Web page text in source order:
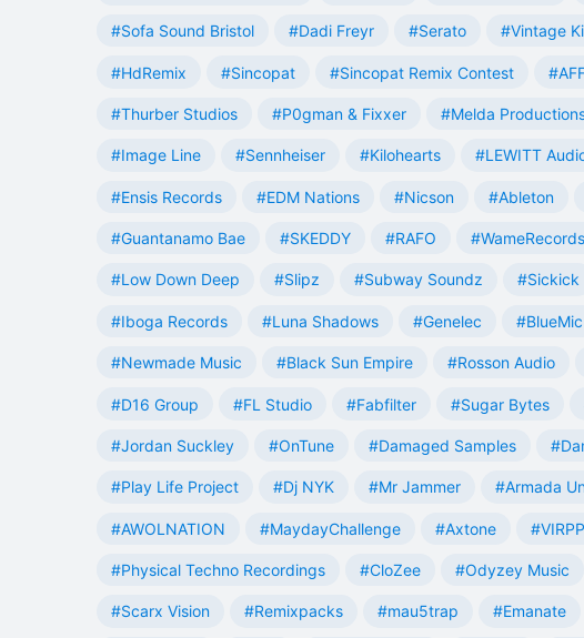
#Sofa Sound Bristol #Dadi Freyr #Serato #Vintage
#HdRemix #Sincopat #Sincopat Remix Contest
#Thurber Studios #P0gman & Fixxer #Melda
#Image Line #Sennheiser #Kilohearts #LEWITT
#Ensis Records #EDM Nations #Nicson #Ableton
#Guantanamo Bae #SKEDDY #RAFO #WameRecords
#Low Down Deep #Slipz #Subway Soundz #Sickick
#Iboga Records #Luna Shadows #Genelec #BlueMic
#Newmade Music #Black Sun Empire #Rosson Audio
#D16 Group #FL Studio #Fabfilter #Sugar Bytes
#Jordan Suckley #OnTune #Damaged Samples
#Play Life Project #Dj NYK #Mr Jammer #Armada
#AWOLNATION #MaydayChallenge #Axtone #VIRPP
#Physical Techno Recordings #CloZee #Odyzey Music
#Scarx Vision #Remixpacks #mau5trap #Emanate